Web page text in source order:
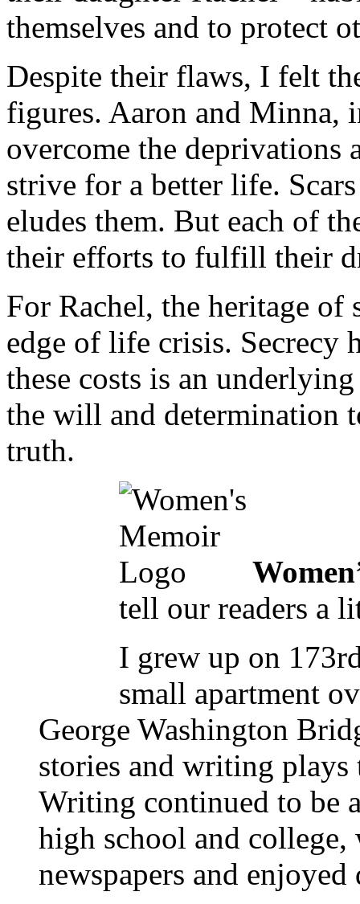
themselves and to protect
Despite their flaws, I felt
figures. Aaron and Minna,
overcome the deprivations
strive for a better life.
eludes them. But each of
their efforts to fulfill their
For Rachel, the heritage
edge of life crisis. Secrecy
these costs is an
the will and determination
truth.
tell our readers a
I grew up on
small apartment
George Washington
stories and writing
Writing continued to be
high school and
newspapers and